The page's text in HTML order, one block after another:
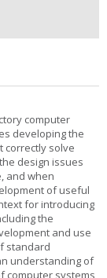
computer
developing the
correctly solve
design issues
and when
of useful
for introducing
the
and use
standard
understanding of
computer systems